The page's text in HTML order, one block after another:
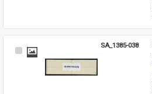
Select
SA_1385-038